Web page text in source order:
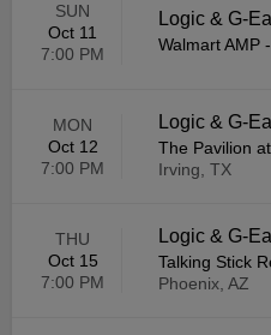
SUN
Oct 11
7:00 PM
Logic & G-
Walmart AMP -
MON
Oct 12
7:00 PM
Logic & G-
The Pavilion
Irving, TX
THU
Oct 15
7:00 PM
Logic & G-
Talking Stick
Phoenix, AZ